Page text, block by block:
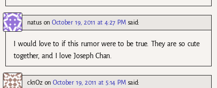
natusonOctober 19, 2011 at 4:27 PM said:
I would love to if this rumor were to be true. They are so cute
together, and I love Joseph Chan.
ck1OzonOctober 19, 2011 at 5:14 PM said: